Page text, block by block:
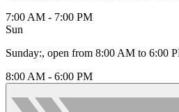
7:00 AM - 7:00 PM
Sun
Sunday:, open from 8:00 AM to 6:00
8:00 AM - 6:00 PM